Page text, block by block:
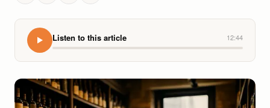
Listen to this article 12:44